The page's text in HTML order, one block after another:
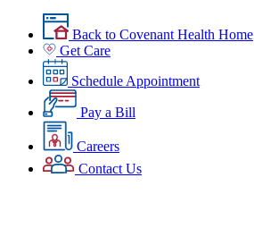
Back to Covenant Health Home
Get Care
Schedule Appointment
Pay a Bill
Careers
Contact Us